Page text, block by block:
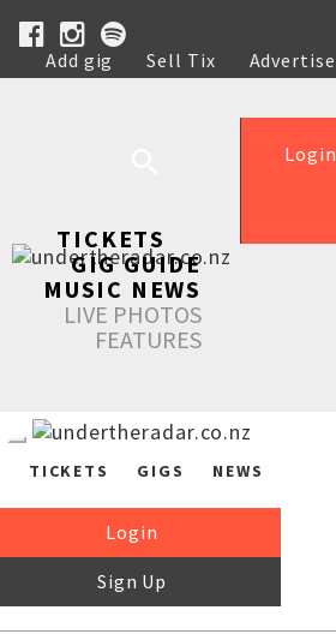
Add gig Sell Tix Advertise
Help
Login
TICKETS
GIG GUIDE
MUSIC NEWS
LIVE PHOTOS
FEATURES
TICKETS GIGS NEWS
Login
Sign Up